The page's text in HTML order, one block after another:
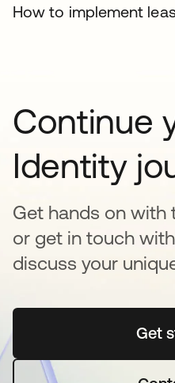
How to implement
Continue
Identity
Get hands on with
or get in touch
discuss your
Get